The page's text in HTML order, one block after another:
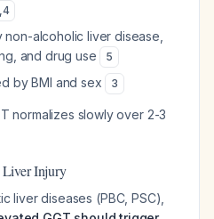
,4
alcoholic liver disease,
and drug use
5
by BMI and sex 3
normalizes slowly over 2-3
Injury
liver diseases (PBC, PSC),